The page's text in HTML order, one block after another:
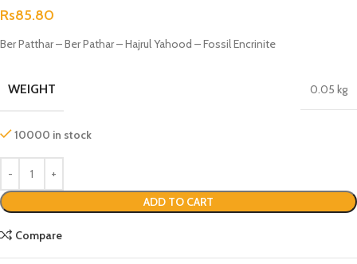
Rs85.80
Ber Patthar – Ber Pathar – Hajrul Yahood – Fossil Encrinite
WEIGHT 0.05 kg
10000 in stock
ADD TO CART
Compare